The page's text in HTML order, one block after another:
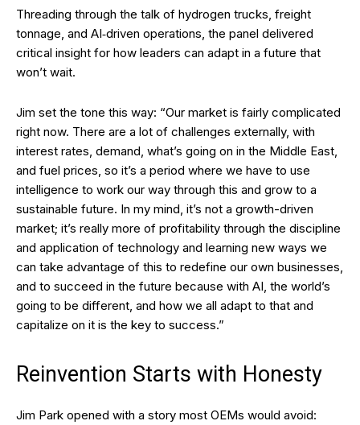
Threading through the talk of hydrogen trucks, freight
tonnage, and AI‑driven operations, the panel delivered
critical insight for how leaders can adapt in a future that
won’t wait.
Jim set the tone this way: “Our market is fairly complicated
right now. There are a lot of challenges externally, with
interest rates, demand, what’s going on in the Middle East,
and fuel prices, so it’s a period where we have to use
intelligence to work our way through this and grow to a
sustainable future. In my mind, it’s not a growth-driven
market; it’s really more of profitability through the discipline
and application of technology and learning new ways we
can take advantage of this to redefine our own businesses,
and to succeed in the future because with AI, the world’s
going to be different, and how we all adapt to that and
capitalize on it is the key to success.”
Reinvention Starts with Honesty
Jim Park opened with a story most OEMs would avoid: